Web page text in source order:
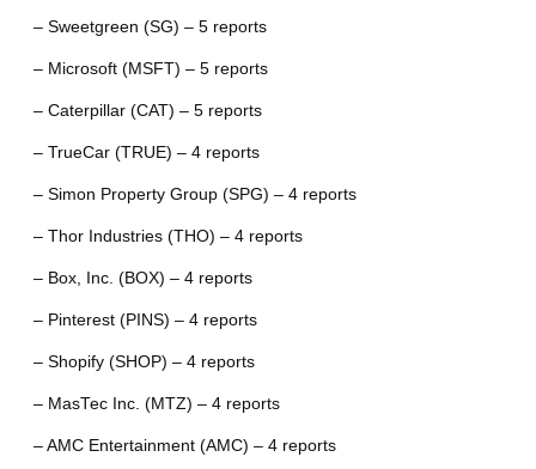
– Sweetgreen (SG) – 5 reports
– Microsoft (MSFT) – 5 reports
– Caterpillar (CAT) – 5 reports
– TrueCar (TRUE) – 4 reports
– Simon Property Group (SPG) – 4 reports
– Thor Industries (THO) – 4 reports
– Box, Inc. (BOX) – 4 reports
– Pinterest (PINS) – 4 reports
– Shopify (SHOP) – 4 reports
– MasTec Inc. (MTZ) – 4 reports
– AMC Entertainment (AMC) – 4 reports